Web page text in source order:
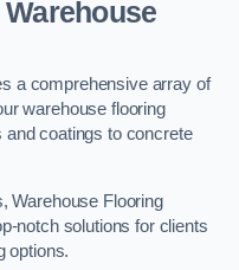
a comprehensive array of
warehouse flooring
and coatings to concrete
Warehouse Flooring
notch solutions for clients
options.